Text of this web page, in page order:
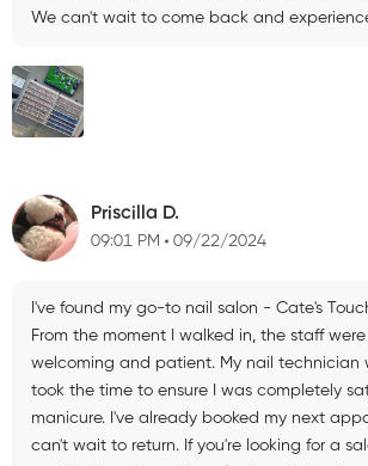
We can't wait to come back and
Priscilla D.
09:01 PM 09/22/2024
I've found my go-to nail salon - Cate's
From the moment I walked in, the staff
welcoming and patient. My nail technician
took the time to ensure I was completely
manicure. I've already booked my next
can't wait to return. If you're looking for a